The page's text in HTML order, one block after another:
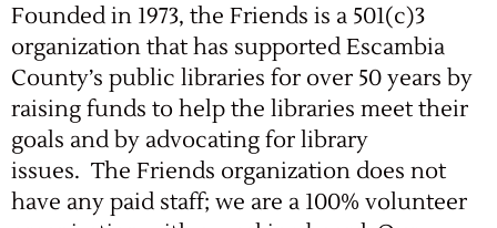
Founded in 1973, the Friends is a 501(c)3
organization that has supported Escambia
County’s public libraries for over 50 years by
raising funds to help the libraries meet their
goals and by advocating for library
issues. The Friends organization does not
have any paid staff; we are a 100% volunteer